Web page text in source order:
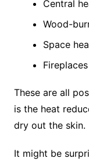
Central
Wood-
Space
Fireplaces
These are all
is the heat
dry out the skin.
It might be